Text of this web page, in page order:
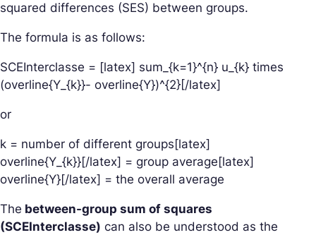
squared differences (SES) between groups.
The formula is as follows:
SCEInterclasse = [latex] sum_{k=1}^{n} u_{k} times
(overline{Y_{k}}- overline{Y})^{2}[/latex]
or
k = number of different groups[latex]
overline{Y_{k}}[/latex] = group average[latex]
overline{Y}[/latex] = the overall average
The between-group sum of squares
(SCEInterclasse) can also be understood as the